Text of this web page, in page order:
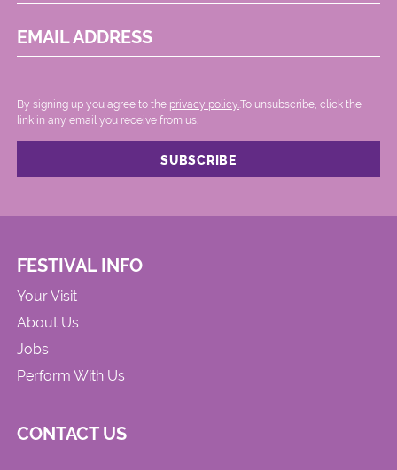
EMAIL ADDRESS
By signing up you agree to the privacy policy..To unsubscribe, click the
link in any email you receive from us.
FESTIVAL INFO
Your Visit
About Us
Jobs
Perform With Us
CONTACT US